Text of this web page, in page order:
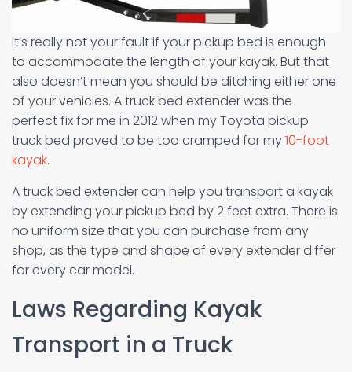
It’s really not your fault if your pickup bed is enough
to accommodate the length of your kayak. But that
also doesn’t mean you should be ditching either one
of your vehicles. A truck bed extender was the
perfect fix for me in 2012 when my Toyota pickup
truck bed proved to be too cramped for my10-foot
kayak.
A truck bed extender can help you transport a kayak
by extending your pickup bed by 2 feet extra. There is
no uniform size that you can purchase from any
shop, as the type and shape of every extender differ
for every car model.
Laws Regarding Kayak
Transport in a Truck